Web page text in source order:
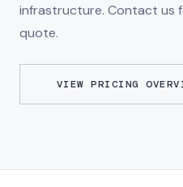
infrastructure. Contact us
quote.
VIEW PRICING